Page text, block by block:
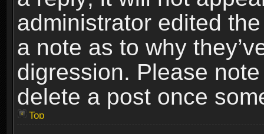
administrator edited
a note as to why
digression. Please
delete a post once
Top